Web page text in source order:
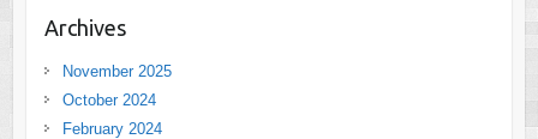
Archives
November 2025
October 2024
February 2024